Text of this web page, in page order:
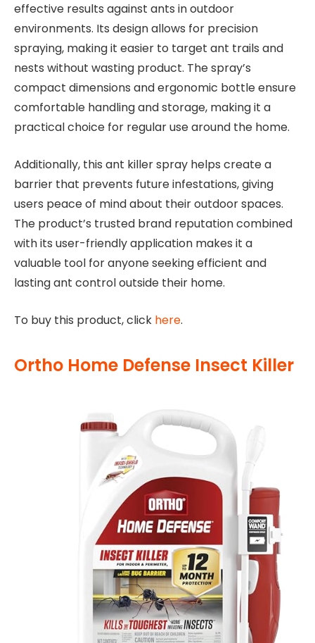
effective results against ants in outdoor
environments. Its design allows for precision
spraying, making it easier to target ant trails and
nests without wasting product. The spray’s
compact dimensions and ergonomic bottle ensure
comfortable handling and storage, making it a
practical choice for regular use around the home.
Additionally, this ant killer spray helps create a
barrier that prevents future infestations, giving
users peace of mind about their outdoor spaces.
The product’s trusted brand reputation combined
with its user-friendly application makes it a
valuable tool for anyone seeking efficient and
lasting ant control outside their home.
To buy this product, click here.
Ortho Home Defense Insect Killer